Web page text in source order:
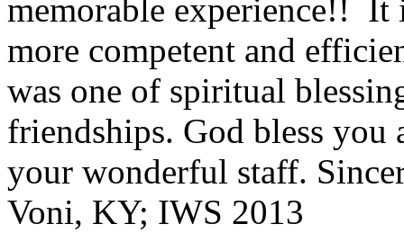
memorable experience!! It
more competent and
was one of spiritual
friendships. God bless
your wonderful staff.
Voni, KY; IWS 2013